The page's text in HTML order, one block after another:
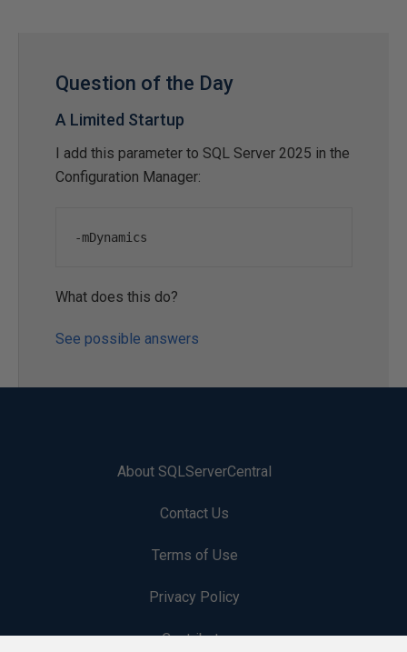
Question of the Day
A Limited Startup
I add this parameter to SQL Server 2025 in the
Configuration Manager:
-mDynamics
What does this do?
See possible answers
About SQLServerCentral
Contact Us
Terms of Use
Privacy Policy
Contribute